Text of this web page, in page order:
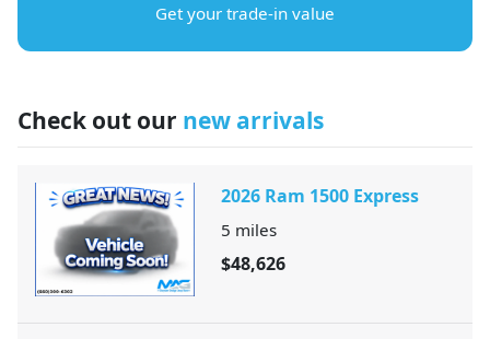
Get your trade-in value
Check out our new arrivals
2026 Ram 1500 Express
5 miles
$48,626